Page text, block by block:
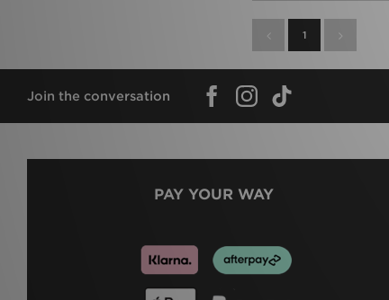
1
Join the conversation
PAY YOUR WAY